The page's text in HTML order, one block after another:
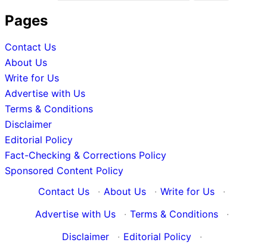
Pages
Contact Us
About Us
Write for Us
Advertise with Us
Terms & Conditions
Disclaimer
Editorial Policy
Fact-Checking & Corrections Policy
Sponsored Content Policy
Contact Us
· About Us · Write for Us
·
Advertise with Us
· Terms & Conditions
·
Disclaimer
· Editorial Policy
·